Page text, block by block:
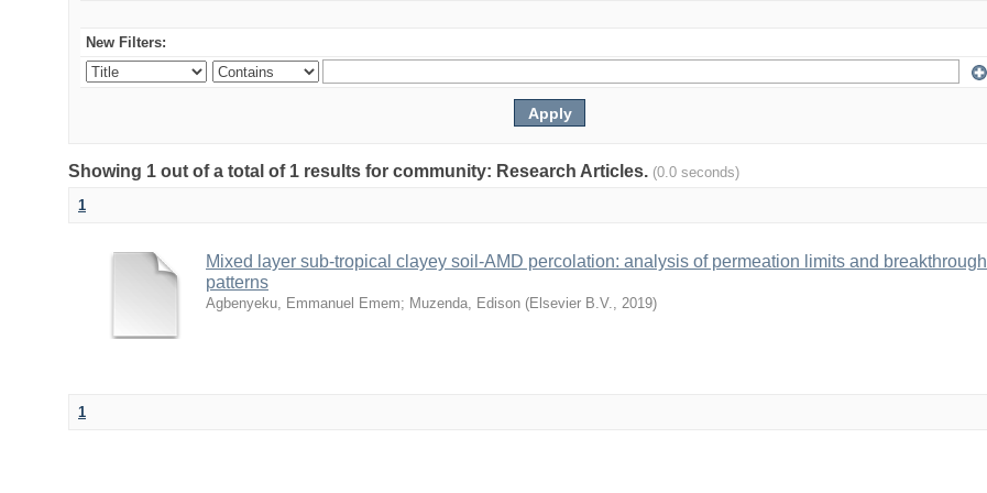
New Filters:
Showing 1 out of a total of 1 results for community: Research Articles. (0.0 seconds)
1
Mixed layer sub-tropical clayey soil-AMD percolation: analysis of permeation limits and breakthrough
patterns
Agbenyeku, Emmanuel Emem; Muzenda, Edison (Elsevier B.V., 2019)
1